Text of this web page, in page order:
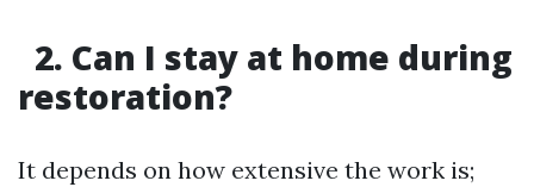
2. Can I stay at home during
restoration?
It depends on how extensive the work is;